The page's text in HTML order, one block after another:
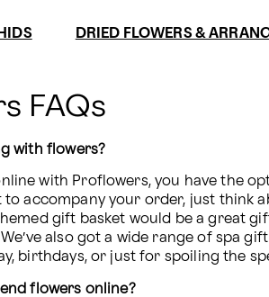
DRIED FLOWERS &
FAQs
with flowers?
with Proflowers, you have the
accompany your order, just think
gift basket would be a great
also got a wide range of spa
birthdays, or just for spoiling the
flowers online?